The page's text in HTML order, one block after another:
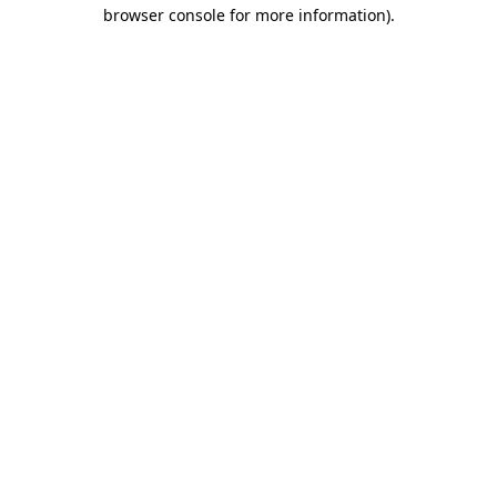
browser console for more information).